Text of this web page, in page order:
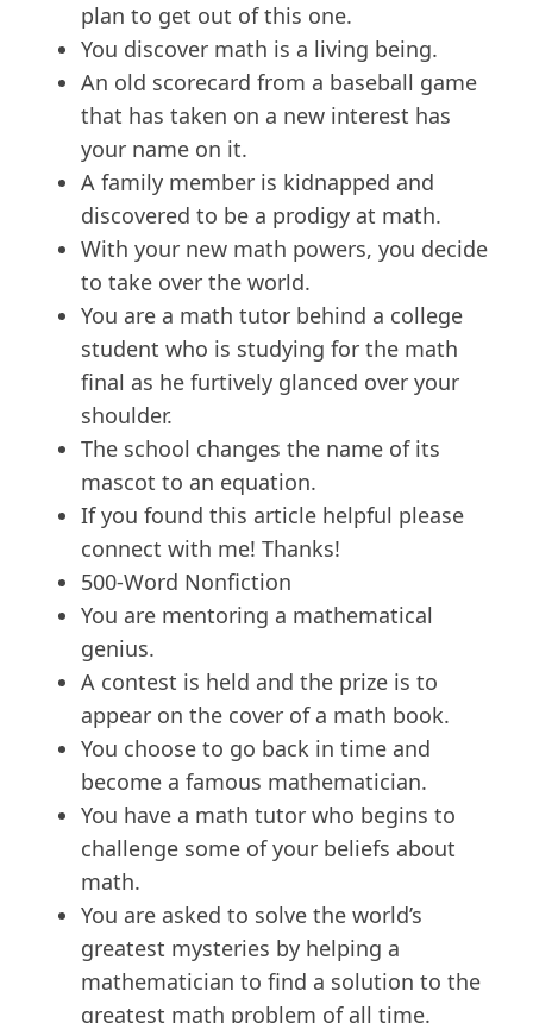
plan to get out of this one.
You discover math is a living being.
An old scorecard from a baseball game
that has taken on a new interest has
your name on it.
A family member is kidnapped and
discovered to be a prodigy at math.
With your new math powers, you decide
to take over the world.
You are a math tutor behind a college
student who is studying for the math
final as he furtively glanced over your
shoulder.
The school changes the name of its
mascot to an equation.
If you found this article helpful please
connect with me! Thanks!
500-Word Nonfiction
You are mentoring a mathematical
genius.
A contest is held and the prize is to
appear on the cover of a math book.
You choose to go back in time and
become a famous mathematician.
You have a math tutor who begins to
challenge some of your beliefs about
math.
You are asked to solve the world’s
greatest mysteries by helping a
mathematician to find a solution to the
greatest math problem of all time.